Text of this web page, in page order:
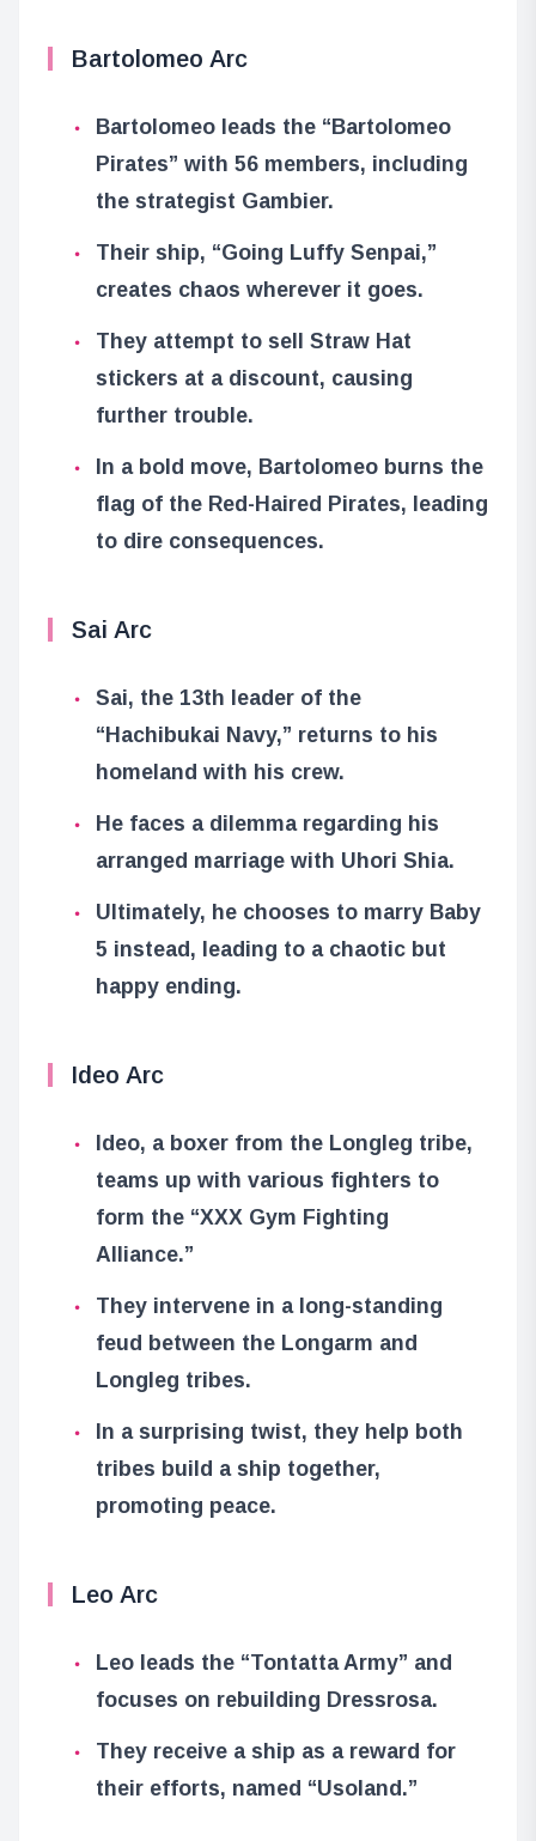
Bartolomeo Arc
Bartolomeo leads the “Bartolomeo
Pirates” with 56 members, including
the strategist Gambier.
Their ship, “Going Luffy Senpai,”
creates chaos wherever it goes.
They attempt to sell Straw Hat
stickers at a discount, causing
further trouble.
In a bold move, Bartolomeo burns the
flag of the Red-Haired Pirates, leading
to dire consequences.
Sai Arc
Sai, the 13th leader of the
“Hachibukai Navy,” returns to his
homeland with his crew.
He faces a dilemma regarding his
arranged marriage with Uhori Shia.
Ultimately, he chooses to marry Baby
5 instead, leading to a chaotic but
happy ending.
Ideo Arc
Ideo, a boxer from the Longleg tribe,
teams up with various fighters to
form the “XXX Gym Fighting
Alliance.”
They intervene in a long-standing
feud between the Longarm and
Longleg tribes.
In a surprising twist, they help both
tribes build a ship together,
promoting peace.
Leo Arc
Leo leads the “Tontatta Army” and
focuses on rebuilding Dressrosa.
They receive a ship as a reward for
their efforts, named “Usoland.”